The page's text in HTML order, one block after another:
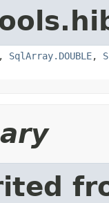
, SqlArray.DOUBLE,